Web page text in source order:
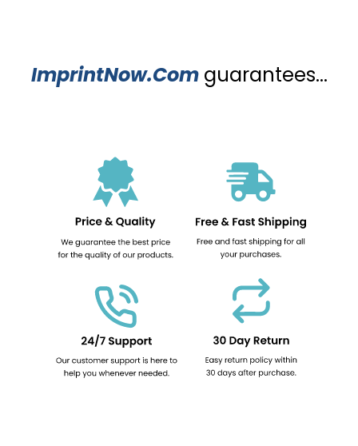
ImprintNow.Comguarantees...